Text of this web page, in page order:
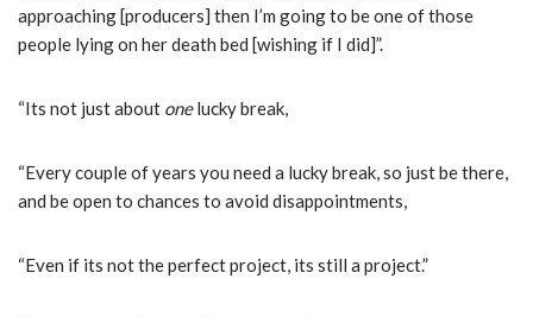
approaching [producers] then I’m going to be one of those
people lying on her death bed [wishing if I did]”.
“Its not just about onelucky break,
“Every couple of years you need a lucky break, so just be there,
and be open to chances to avoid disappointments,
“Even if its not the perfect project, its still a project.”